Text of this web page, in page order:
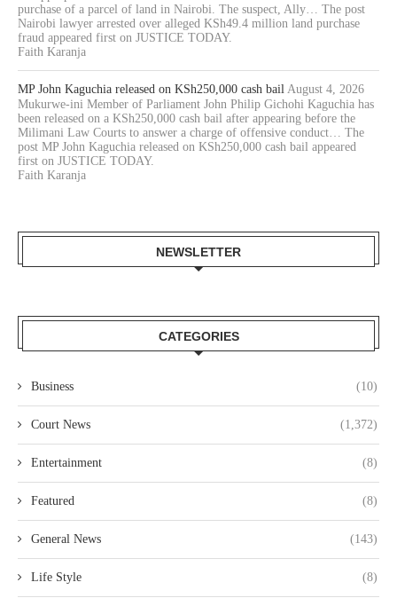
purchase of a parcel of land in Nairobi. The suspect, Ally… The post
Nairobi lawyer arrested over alleged KSh49.4 million land purchase
fraud appeared first on JUSTICE TODAY.
Faith Karanja
MP John Kaguchia released on KSh250,000 cash bail August 4, 2026
Mukurwe-ini Member of Parliament John Philip Gichohi Kaguchia has
been released on a KSh250,000 cash bail after appearing before the
Milimani Law Courts to answer a charge of offensive conduct… The
post MP John Kaguchia released on KSh250,000 cash bail appeared
first on JUSTICE TODAY.
Faith Karanja
NEWSLETTER
CATEGORIES
Business (10)
Court News (1,372)
Entertainment (8)
Featured (8)
General News (143)
Life Style (8)